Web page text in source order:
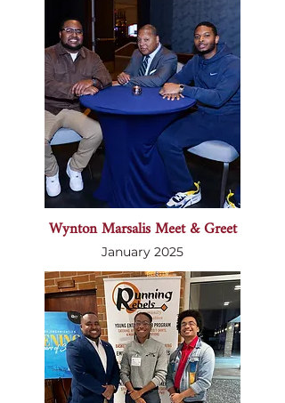
Wynton Marsalis Meet & Greet
January 2025